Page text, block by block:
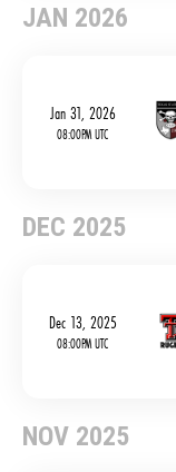
JAN 2026
Jan 31, 2026
08:00PM UTC
DEC 2025
Dec 13, 2025
08:00PM UTC
NOV 2025